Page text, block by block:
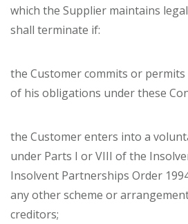
which the Supplier maintains
shall terminate if:
the Customer commits or
of his obligations under these
the Customer enters into a
under Parts I or VIII of the
Insolvent Partnerships Order
any other scheme or
creditors;